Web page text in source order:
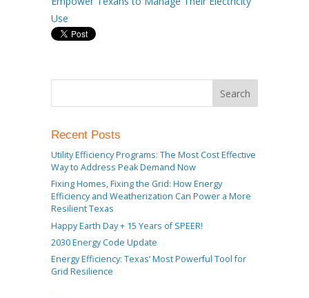
Use
Recent Posts
Utility Efficiency Programs: The Most Cost Effective
Way to Address Peak Demand Now
Fixing Homes, Fixing the Grid: How Energy
Efficiency and Weatherization Can Power a More
Resilient Texas
Happy Earth Day + 15 Years of SPEER!
2030 Energy Code Update
Energy Efficiency: Texas’ Most Powerful Tool for
Grid Resilience